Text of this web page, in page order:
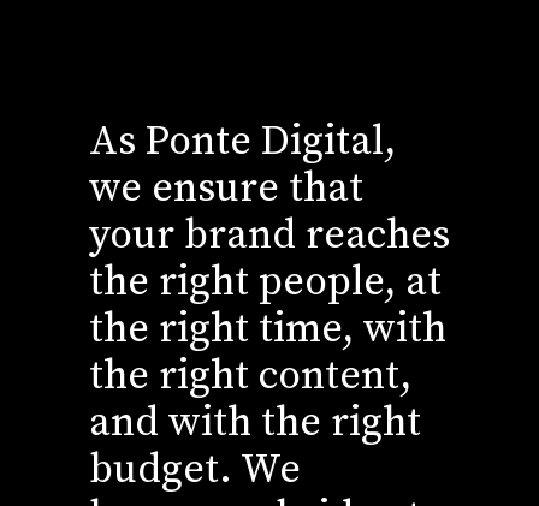
As Ponte Digital,
we ensure that
your brand reaches
the right people, at
the right time, with
the right content,
and with the right
budget. We